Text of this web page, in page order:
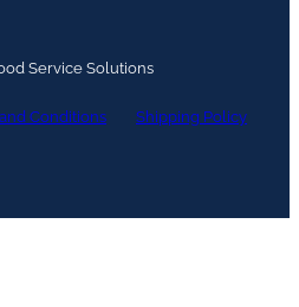
Service Solutions
Conditions Shipping Policy